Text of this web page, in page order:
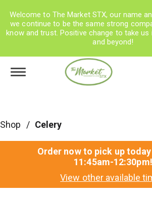
Welcome to The Market STX, our name
we continue to be the same strong
know and trust. Positive change to take us
and beyond!
Toggle navigation
Shop / Celery
Order now to pick up
11:45am-12:30pm!
View other available